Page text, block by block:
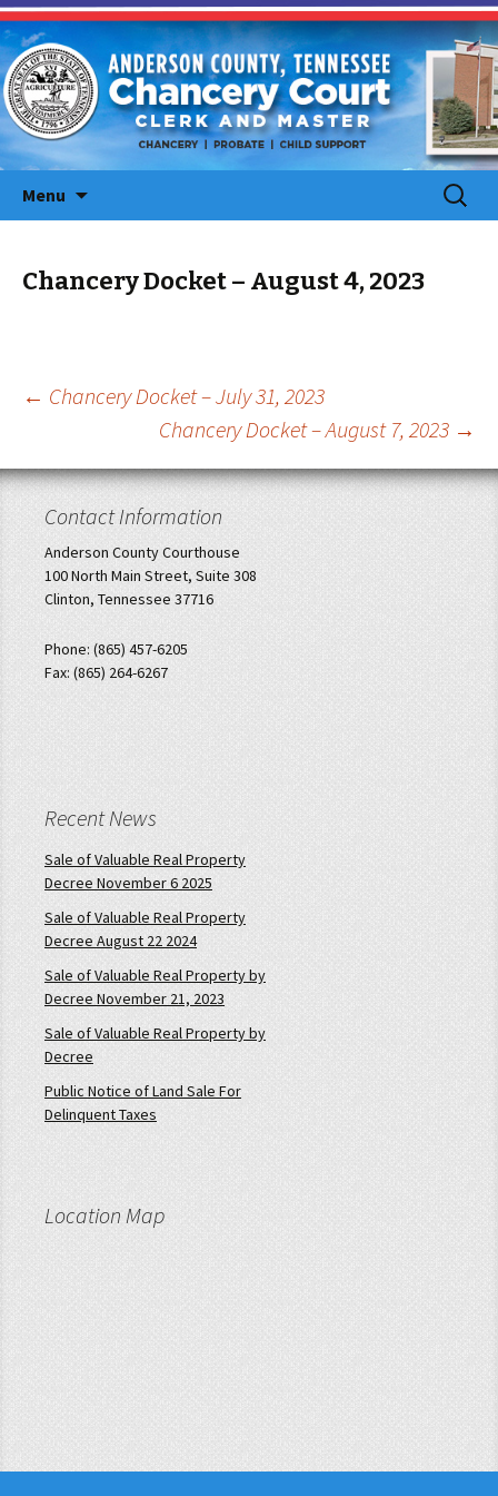
Menu
Search
for:
Chancery Docket – August 4, 2023
Post
← Chancery Docket – July 31, 2023
Chancery Docket – August 7, 2023 →
Contact Information
Anderson County Courthouse
100 North Main Street, Suite 308
Clinton, Tennessee 37716
Phone: (865) 457-6205
Fax: (865) 264-6267
Recent News
Sale of Valuable Real Property
Decree November 6 2025
Sale of Valuable Real Property
Decree August 22 2024
Sale of Valuable Real Property by
Decree November 21, 2023
Sale of Valuable Real Property by
Decree
Public Notice of Land Sale For
Delinquent Taxes
Location Map